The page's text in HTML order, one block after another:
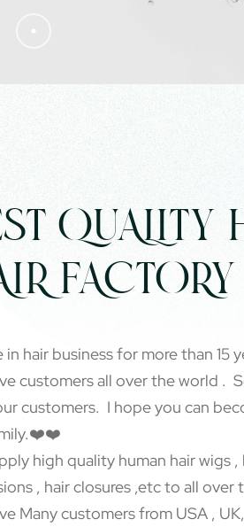
QUALITY
FACTORY
in hair business for more than 15
customers all over the world .
customers. I hope you can
high quality human hair wigs
, hair closures ,etc to all over
Many customers from USA ,